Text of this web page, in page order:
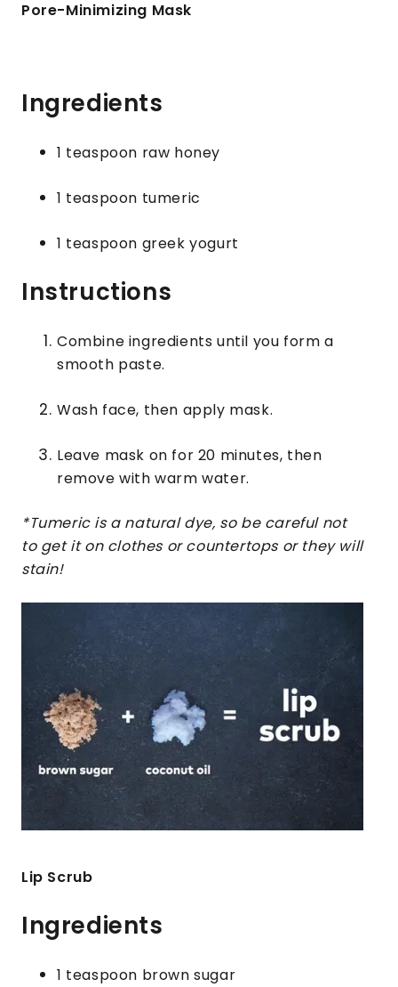
Pore-Minimizing Mask
Ingredients
1 teaspoon raw honey
1 teaspoon tumeric
1 teaspoon greek yogurt
Instructions
Combine ingredients until you form a
smooth paste.
Wash face, then apply mask.
Leave mask on for 20 minutes, then
remove with warm water.
*Tumeric is a natural dye, so be careful not
to get it on clothes or countertops or they will
stain!
Lip Scrub
Ingredients
1 teaspoon brown sugar